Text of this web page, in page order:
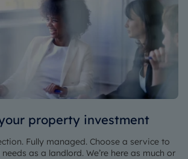
property investment
Fully managed. Choose a service to
as a landlord. We’re here as much or